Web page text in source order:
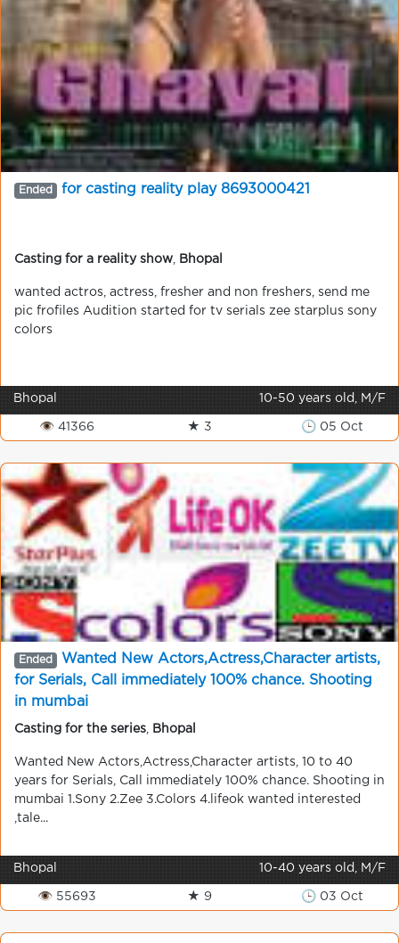
Ended for casting reality play 8693000421
Casting for a reality show Bhopal
wanted actros, actress, fresher and non freshers, send me
pic frofiles Audition started for tv serials zee starplus sony
colors
Bhopal 10-50 years old, M/F
👁 41366 ★ 3 🕒 05 Oct
Ended
Wanted New Actors,Actress,Character artists,
for Serials, Call immediately 100% chance. Shooting
in mumbai
Casting for the series Bhopal
Wanted New Actors,Actress,Character artists, 10 to 40
years for Serials, Call immediately 100% chance. Shooting in
mumbai 1.Sony 2.Zee 3.Colors 4.lifeok wanted interested
,tale...
Bhopal 10-40 years old, M/F
👁 55693 ★ 9 🕒 03 Oct